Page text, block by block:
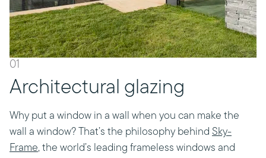
01
Architectural glazing
Why put a window in a wall when you can make the
wall a window? That’s the philosophy behind Sky-
Frame, the world’s leading frameless windows and